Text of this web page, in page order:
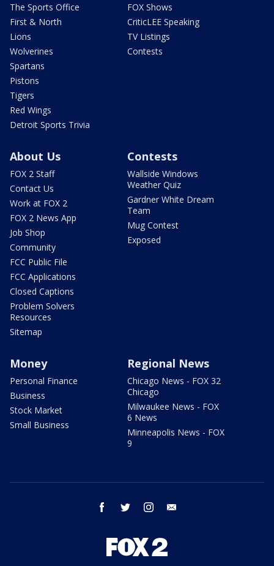
The Sports Office
First & North
Lions
Wolverines
Spartans
Pistons
Tigers
Red Wings
Detroit Sports Trivia
FOX Shows
CriticLEE Speaking
TV Listings
Contests
About Us
FOX 2 Staff
Contact Us
Work at FOX 2
FOX 2 News App
Job Shop
Community
FCC Public File
FCC Applications
Closed Captions
Problem Solvers
Resources
Sitemap
Contests
Wallside Windows
Weather Quiz
Gardner White Dream
Team
Mug Contest
Exposed
Money
Personal Finance
Business
Stock Market
Small Business
Regional News
Chicago News - FOX 32
Chicago
Milwaukee News - FOX
6 News
Minneapolis News - FOX
9
facebook twitter instagram